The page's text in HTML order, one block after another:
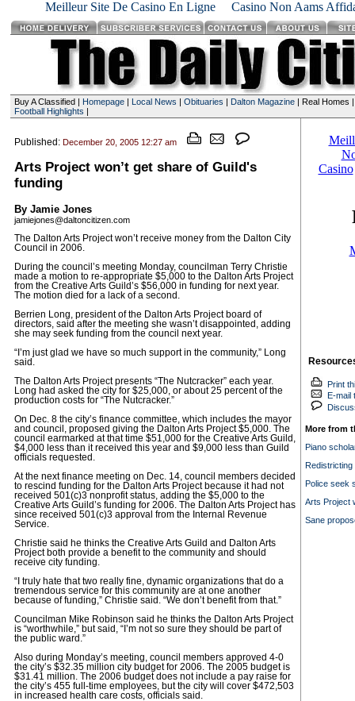
Meilleur Site De Casino En Ligne Casino Non Aams
Buy A Classified | Homepage| Local News | Obituaries | Dalton Magazine| Real Homes
Football Highlights |
Published: December 20, 2005 12:27 am
Arts Project won’t get share of Guild's
funding
By Jamie Jones
jamiejones@daltoncitizen.com
The Dalton Arts Project won’t receive money from the Dalton City
Council in 2006.
During the council’s meeting Monday, councilman Terry Christie
made a motion to re-appropriate $5,000 to the Dalton Arts Project
from the Creative Arts Guild’s $56,000 in funding for next year.
The motion died for a lack of a second.
Berrien Long, president of the Dalton Arts Project board of
directors, said after the meeting she wasn’t disappointed, adding
she may seek funding from the council next year.
“I’m just glad we have so much support in the community,” Long
said.
The Dalton Arts Project presents “The Nutcracker” each year.
Long had asked the city for $25,000, or about 25 percent of the
production costs for “The Nutcracker.”
On Dec. 8 the city’s finance committee, which includes the mayor
and council, proposed giving the Dalton Arts Project $5,000. The
council earmarked at that time $51,000 for the Creative Arts Guild,
$4,000 less than it received this year and $9,000 less than Guild
officials requested.
At the next finance meeting on Dec. 14, council members decided
to rescind funding for the Dalton Arts Project because it had not
received 501(c)3 nonprofit status, adding the $5,000 to the
Creative Arts Guild’s funding for 2006. The Dalton Arts Project has
since received 501(c)3 approval from the Internal Revenue
Service.
Christie said he thinks the Creative Arts Guild and Dalton Arts
Project both provide a benefit to the community and should
receive city funding.
“I truly hate that two really fine, dynamic organizations that do a
tremendous service for this community are at one another
because of funding,” Christie said. “We don’t benefit from that.”
Councilman Mike Robinson said he thinks the Dalton Arts Project
is “worthwhile,” but said, “I’m not so sure they should be part of
the public ward.”
Also during Monday’s meeting, council members approved 4-0
the city’s $32.35 million city budget for 2006. The 2005 budget is
$31.41 million. The 2006 budget does not include a pay raise for
the city’s 455 full-time employees, but the city will cover $472,503
in increased health care costs, officials said.
Print
E-mail
More from
Piano
Redistricting
Police seek
Arts Project
Sane